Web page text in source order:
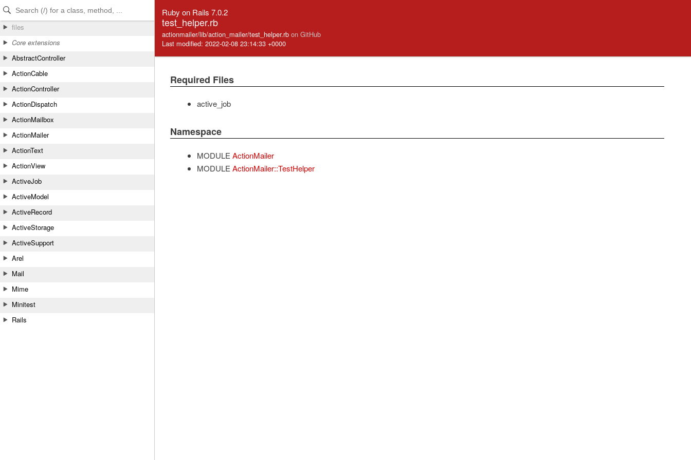
Skip to Content
Skip to Search
files
Core extensions
AbstractController
ActionCable
ActionController
ActionDispatch
ActionMailbox
ActionMailer
ActionText
ActionView
ActiveJob
ActiveModel
ActiveRecord
ActiveStorage
ActiveSupport
Arel
Mail
Mime
Minitest
Rails
Ruby on Rails 7.0.2
test_helper.rb
actionmailer/lib/action_mailer/test_helper.rb on GitHub
Last modified: 2022-02-08 23:14:33 +0000
Required Files
active_job
Namespace
MODULE ActionMailer
MODULE ActionMailer::TestHelper